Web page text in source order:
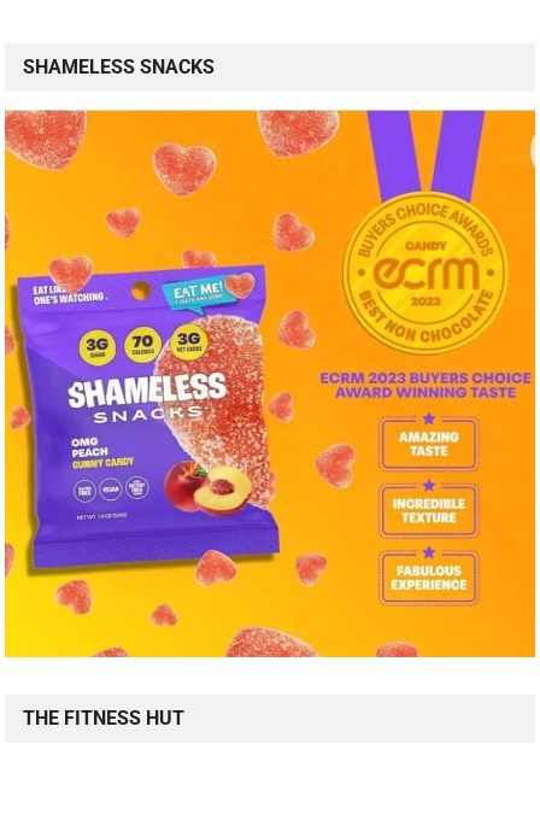
SHAMELESS SNACKS
THE FITNESS HUT